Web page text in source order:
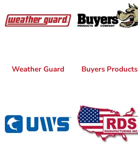
Weather Guard Buyers Products